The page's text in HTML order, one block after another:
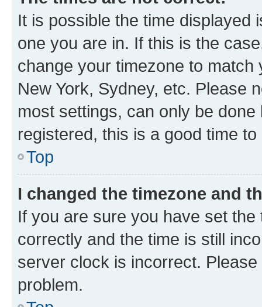
It is possible the time displayed
one you are in. If this is the
change your timezone to
New York, Sydney, etc. Please
most settings, can only be
registered, this is a good time to
Top
I changed the timezone and
If you are sure you have set
correctly and the time is still
server clock is incorrect.
problem.